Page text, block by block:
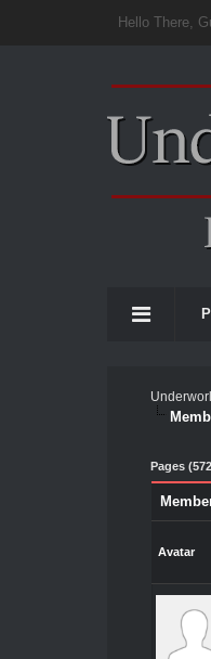
Hello There,
Pages
Avatar